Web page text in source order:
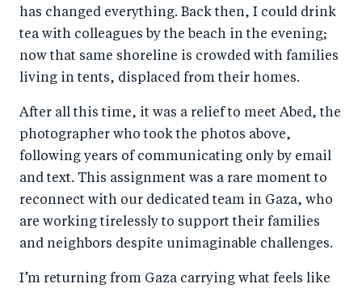
has changed everything. Back then, I could drink
tea with colleagues by the beach in the evening;
now that same shoreline is crowded with families
living in tents, displaced from their homes.
After all this time, it was a relief to meet Abed, the
photographer who took the photos above,
following years of communicating only by email
and text. This assignment was a rare moment to
reconnect with our dedicated team in Gaza, who
are working tirelessly to support their families
and neighbors despite unimaginable challenges.
I’m returning from Gaza carrying what feels like